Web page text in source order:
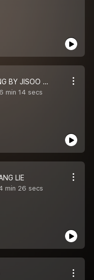
KOREAN NATIONAL SONG BY JISOO CHANG LIE
min 14 secs
LIE
min 26 secs